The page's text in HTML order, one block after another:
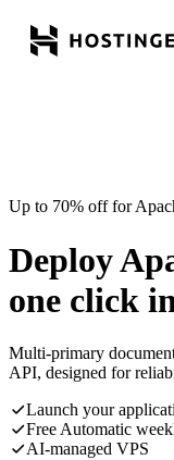
Up to 70% off for
Deploy
one click
Multi-primary
API, designed for
Launch your
Free Automatic
AI-managed VPS